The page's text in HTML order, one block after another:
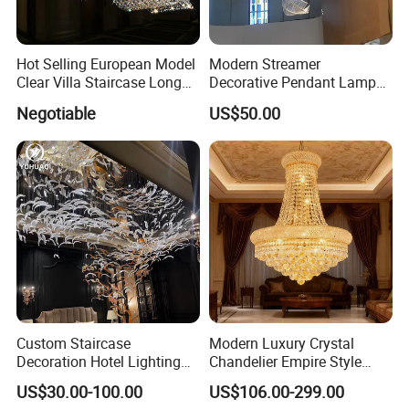
The package is divided into five layers.
The foundation is a transportation support plate to
facilitate transportation and loading and unloading;
The second layer uses wooden boxes or wooden frame
Hot Selling European Model
Clear Villa Staircase Long
Indoor Home K9 Crystal Ball
Chandelier (8024)
Negotiable
Modern Streamer
Decorative Pendant Lamp
Lighting Acrylic Chandeliers
for Hotel Lobby Luxury
US$50.00
Custom Staircase
Decoration Hotel Lighting
Artistic Murano Glass
Feather LED Chandeliers
US$30.00-100.00
Modern Luxury Crystal
Chandelier Empire Style
Chandelier Pendant Ceiling
Light Fixture for Living
US$106.00-299.00